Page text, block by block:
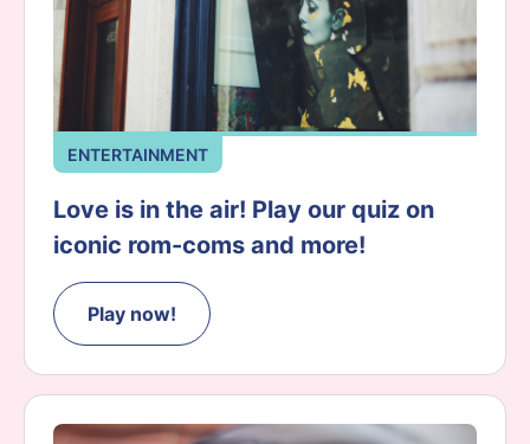
ENTERTAINMENT
Love is in the air! Play our quiz on
iconic rom-coms and more!
Play now!